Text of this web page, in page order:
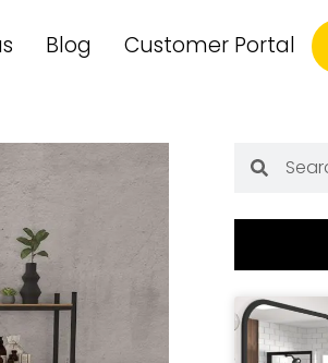
Blog Customer Portal